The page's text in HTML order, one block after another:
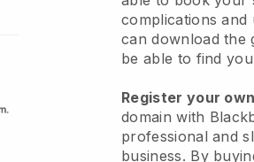
complications
can download the
be able to find
Register your
domain with
professional and
business. By